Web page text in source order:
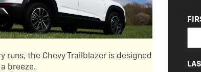
runs, the Chevy Trailblazer is designed
breeze.